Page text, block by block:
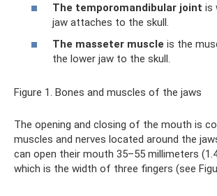
The temporomandibular joint is
jaw attaches to the skull.
The masseter muscle is the
the lower jaw to the skull.
Figure 1. Bones and muscles of the jaws
The opening and closing of the mouth is
muscles and nerves located around the
can open their mouth 35–55 millimeters
which is the width of three fingers (see